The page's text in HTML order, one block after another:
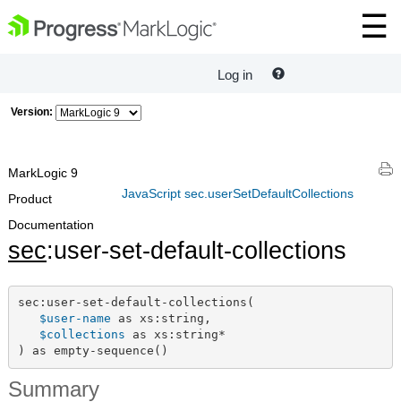
Log in
Version:
JavaScript sec.userSetDefaultCollections
MarkLogic 9
Product
Documentation
sec:user-set-default-collections
sec:user-set-default-collections(
$user-name as xs:string,
$collections as xs:string*
) as empty-sequence()
Summary